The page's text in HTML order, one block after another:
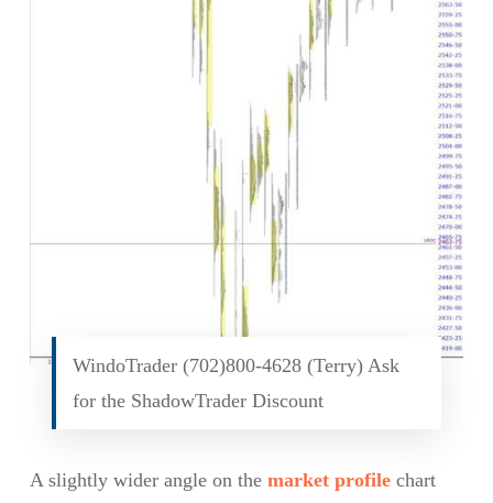
WindoTrader (702)800-4628 (Terry) Ask
for the ShadowTrader Discount
A slightly wider angle on the market profilechart